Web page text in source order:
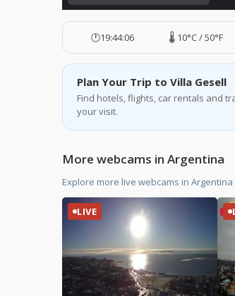
🕐19:44:07 🌡️ 10°C / 50°F
Plan Your Trip to Villa Gesell
Find hotels, flights, car rentals and
your visit.
More webcams in Argentina
Explore more live webcams in
LIVE